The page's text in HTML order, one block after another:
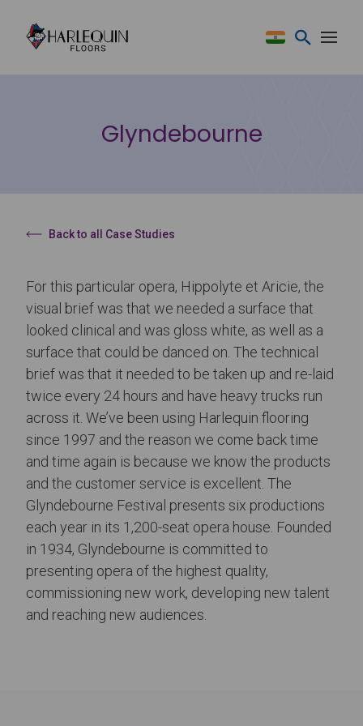
Glyndebourne
Back to all Case Studies
For this particular opera, Hippolyte et Aricie, the
visual brief was that we needed a surface that
looked clinical and was gloss white, as well as a
surface that could be danced on. The technical
brief was that it needed to be taken up and re-laid
twice every 24 hours and have heavy trucks run
across it. We’ve been using Harlequin flooring
since 1997 and the reason we come back time
and time again is because we know the products
and the customer service is excellent. The
Glyndebourne Festival presents six productions
each year in its 1,200-seat opera house. Founded
in 1934, Glyndebourne is committed to
presenting opera of the highest quality,
commissioning new work, developing new talent
and reaching new audiences.